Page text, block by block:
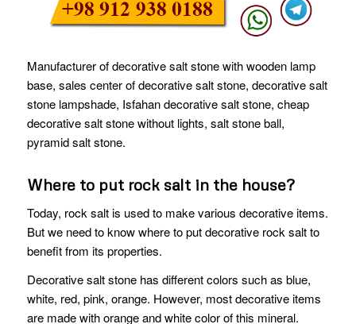
Manufacturer of decorative salt stone with wooden lamp
base, sales center of decorative salt stone, decorative salt
stone lampshade, Isfahan decorative salt stone, cheap
decorative salt stone without lights, salt stone ball,
pyramid salt stone.
Where to put rock salt in the house?
Today, rock salt is used to make various decorative items.
But we need to know where to put decorative rock salt to
benefit from its properties.
Decorative salt stone has different colors such as blue,
white, red, pink, orange. However, most decorative items
are made with orange and white color of this mineral.